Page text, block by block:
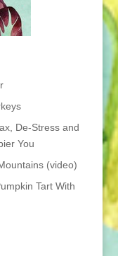
De-Stress and
You
(video)
Tart With